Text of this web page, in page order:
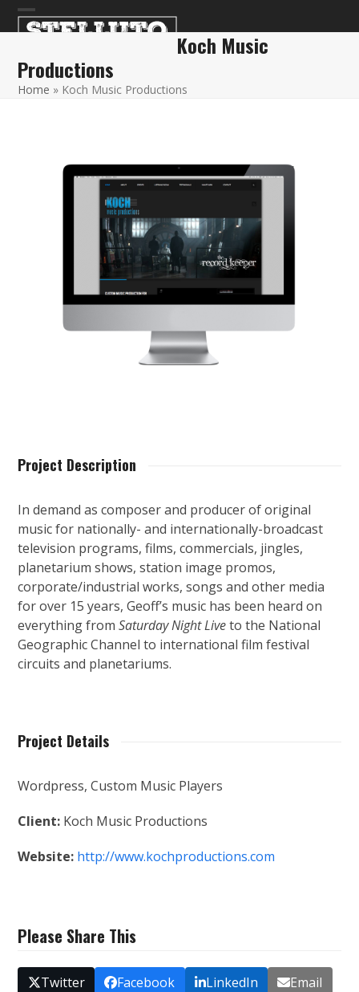
Skip
to Open
menu
Close
menu
Koch Music
Productions
Home » Koch Music Productions
Project Description
In demand as composer and producer of original
music for nationally- and internationally-broadcast
television programs, films, commercials, jingles,
planetarium shows, station image promos,
corporate/industrial works, songs and other media
for over 15 years, Geoff’s music has been heard on
everything fromSaturday Night Liveto the National
Geographic Channel to international film festival
circuits and planetariums.
Project Details
Wordpress, Custom Music Players
Client: Koch Music Productions
Website: http://www.kochproductions.com
Please Share This
Twitter Facebook LinkedIn Email